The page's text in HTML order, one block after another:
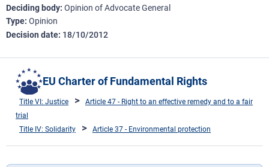
Deciding body Opinion of Advocate General
Type Opinion
Decision date 18/10/2012
EU Charter of Fundamental Rights
Title VI: Justice
Article 47 - Right to an effective remedy and to a fair
trial
Title IV: Solidarity
Article 37 - Environmental protection